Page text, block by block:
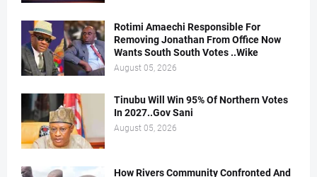
Rotimi Amaechi Responsible For
Removing Jonathan From Office Now
Wants South South Votes ..Wike
August 05, 2026
Tinubu Will Win 95% Of Northern Votes
In 2027..Gov Sani
August 05, 2026
How Rivers Community Confronted And